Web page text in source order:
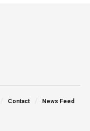
Contact News Feed